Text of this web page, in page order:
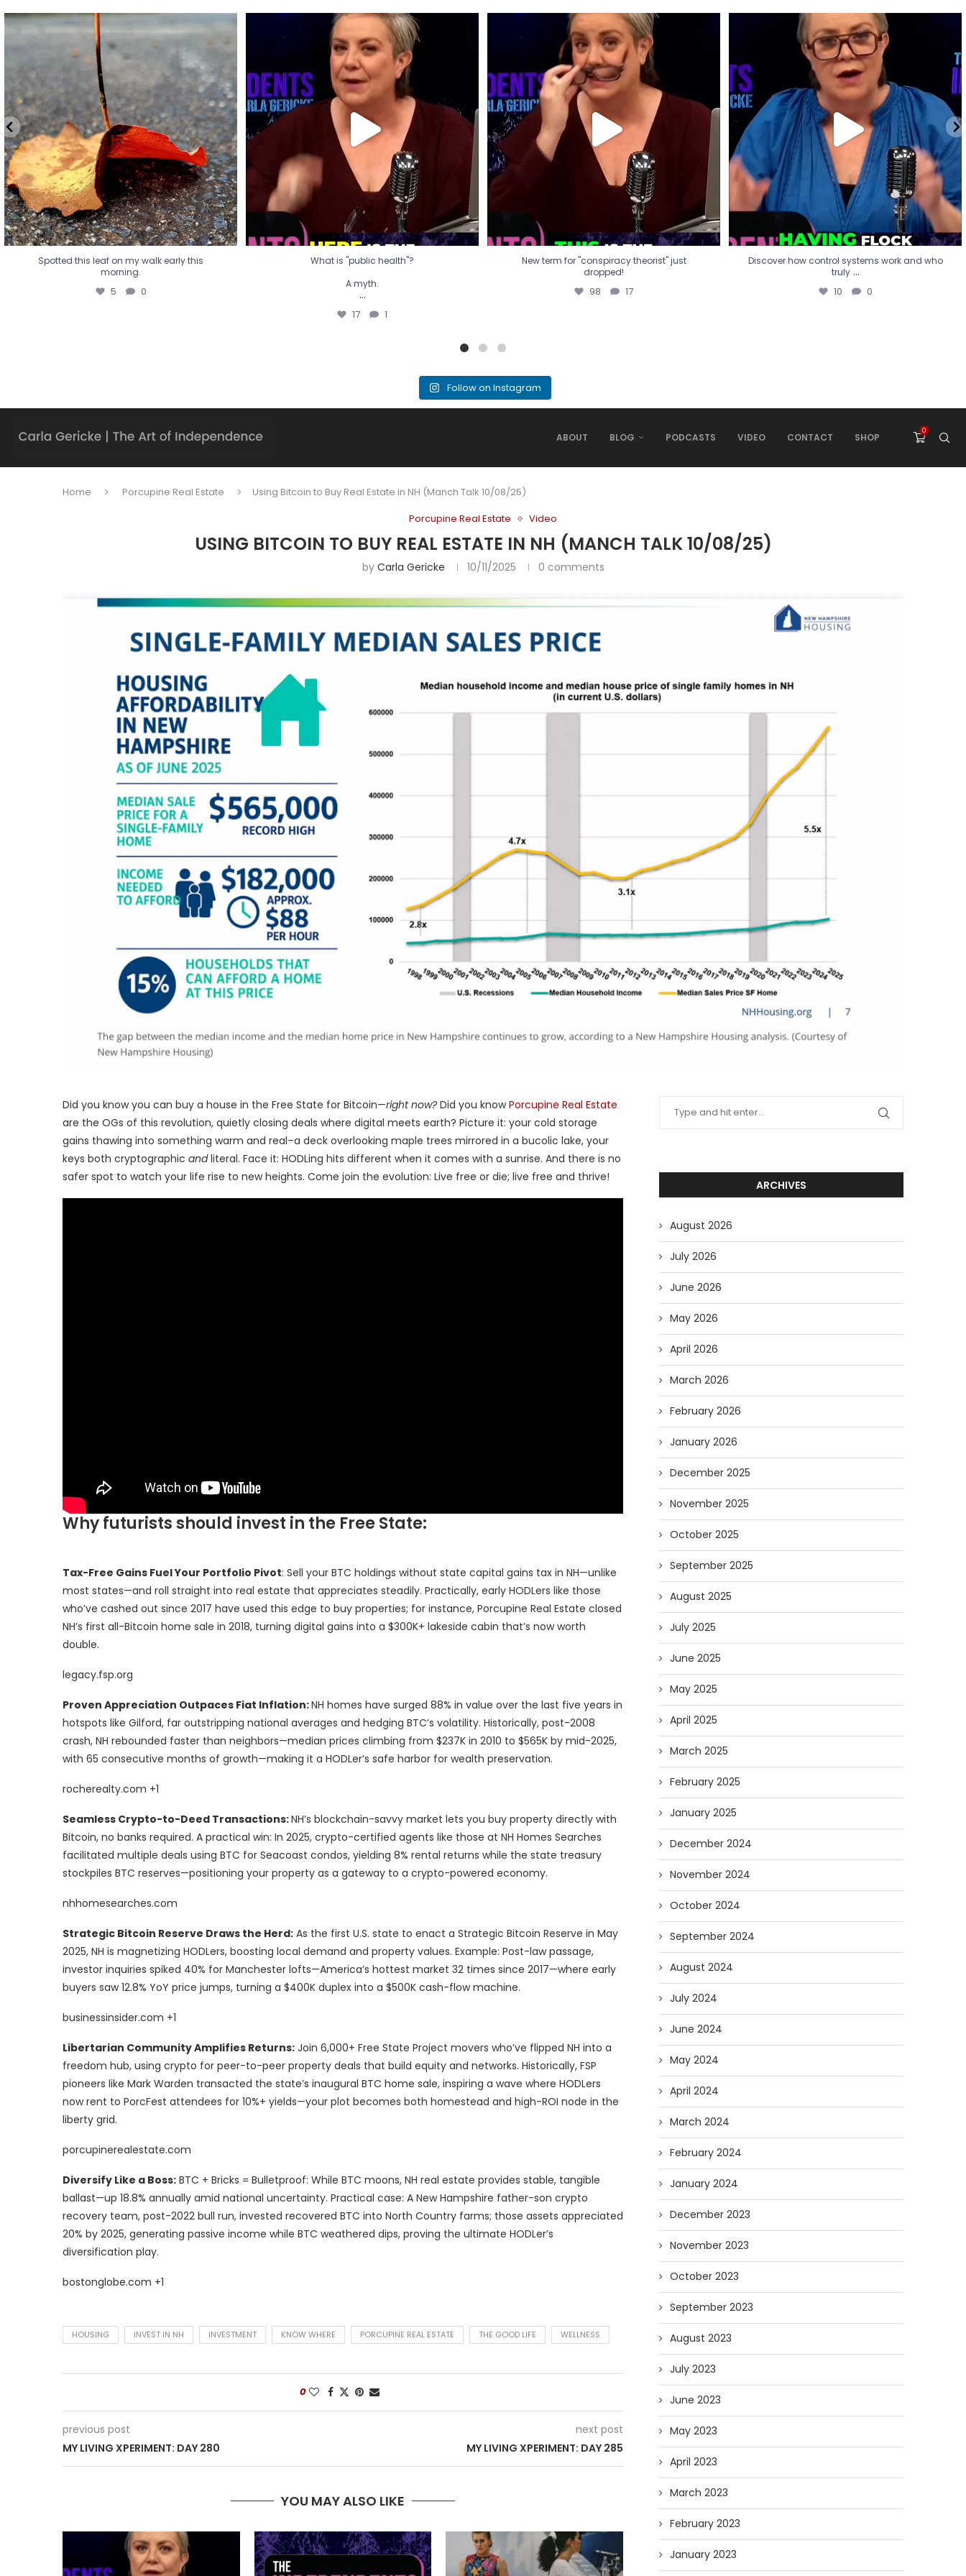
Spotted this leaf on my walk early this
morning.
Spotted this leaf on my walk early this
morning.
5 0
What is "public health"?
A myth.
...
17
What is "public health"?
A myth.
...
17 1
New term for "conspiracy theorist" just
dropped!
98 17
New term for "conspiracy theorist" just
dropped!
98 17
Discover how control systems work and who
truly...
10 0
Discover how control systems work and who
truly ...
10 0
Follow on Instagram
ABOUT BLOG PODCASTS VIDEO CONTACT SHOP
0
Home Porcupine Real Estate
Using Bitcoin to Buy Real Estate in NH (Manch Talk 10/08/25)
Porcupine Real Estate
Video
USING BITCOIN TO BUY REAL ESTATE IN NH (MANCH TALK 10/08/25)
by Carla Gericke 10/11/2025 0 comments
Did you know you can buy a house in the Free State for Bitcoin—right now?Did you knowPorcupine Real Estate
are the OGs of this revolution, quietly closing deals where digital meets earth? Picture it: your cold storage
gains thawing into something warm and real–a deck overlooking maple trees mirrored in a bucolic lake, your
keys both cryptographic andliteral. Face it: HODLing hits different when it comes with a sunrise. And there is no
safer spot to watch your life rise to new heights. Come join the evolution: Live free or die; live free and thrive!
Why futurists should invest in the Free State:
Tax-Free Gains Fuel Your Portfolio Pivot: Sell your BTC holdings without state capital gains tax in NH—unlike
most states—and roll straight into real estate that appreciates steadily. Practically, early HODLers like those
who’ve cashed out since 2017 have used this edge to buy properties; for instance, Porcupine Real Estate closed
NH’s first all-Bitcoin home sale in 2018, turning digital gains into a $300K+ lakeside cabin that’s now worth
double.
legacy.fsp.org
Proven Appreciation Outpaces Fiat Inflation:NH homes have surged 88% in value over the last five years in
hotspots like Gilford, far outstripping national averages and hedging BTC’s volatility. Historically, post-2008
crash, NH rebounded faster than neighbors—median prices climbing from $237K in 2010 to $565K by mid-2025,
with 65 consecutive months of growth—making it a HODLer’s safe harbor for wealth preservation.
rocherealty.com +1
Seamless Crypto-to-Deed Transactions:NH’s blockchain-savvy market lets you buy property directly with
Bitcoin, no banks required. A practical win: In 2025, crypto-certified agents like those at NH Homes Searches
facilitated multiple deals using BTC for Seacoast condos, yielding 8% rental returns while the state treasury
stockpiles BTC reserves—positioning your property as a gateway to a crypto-powered economy.
nhhomesearches.com
Strategic Bitcoin Reserve Draws the Herd: As the first U.S. state to enact a Strategic Bitcoin Reserve in May
2025, NH is magnetizing HODLers, boosting local demand and property values. Example: Post-law passage,
investor inquiries spiked 40% for Manchester lofts—America’s hottest market 32 times since 2017—where early
buyers saw 12.8% YoY price jumps, turning a $400K duplex into a $500K cash-flow machine.
businessinsider.com +1
Libertarian Community Amplifies Returns: Join 6,000+ Free State Project movers who’ve flipped NH into a
freedom hub, using crypto for peer-to-peer property deals that build equity and networks. Historically, FSP
pioneers like Mark Warden transacted the state’s inaugural BTC home sale, inspiring a wave where HODLers
now rent to PorcFest attendees for 10%+ yields—your plot becomes both homestead and high-ROI node in the
liberty grid.
porcupinerealestate.com
Diversify Like a Boss: BTC + Bricks = Bulletproof: While BTC moons, NH real estate provides stable, tangible
ballast—up 18.8% annually amid national uncertainty. Practical case: A New Hampshire father-son crypto
recovery team, post-2022 bull run, invested recovered BTC into North Country farms; those assets appreciated
20% by 2025, generating passive income while BTC weathered dips, proving the ultimate HODLer’s
diversification play.
bostonglobe.com +1
HOUSING INVEST IN NH INVESTMENT KNOW WHERE PORCUPINE REAL ESTATE THE GOOD LIFE WELLNESS
0
previous post
MY LIVING XPERIMENT: DAY 280
next post
MY LIVING XPERIMENT: DAY 285
YOU MAY ALSO LIKE
ARCHIVES
August 2026
July 2026
June 2026
May 2026
April 2026
March 2026
February 2026
January 2026
December 2025
November 2025
October 2025
September 2025
August 2025
July 2025
June 2025
May 2025
April 2025
March 2025
February 2025
January 2025
December 2024
November 2024
October 2024
September 2024
August 2024
July 2024
June 2024
May 2024
April 2024
March 2024
February 2024
January 2024
December 2023
November 2023
October 2023
September 2023
August 2023
July 2023
June 2023
May 2023
April 2023
March 2023
February 2023
January 2023